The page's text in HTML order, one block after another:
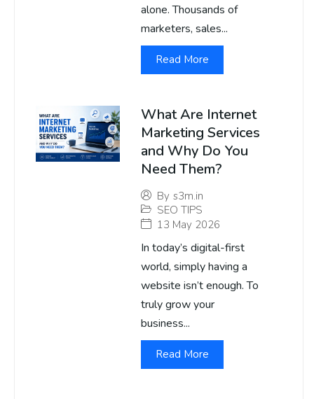
alone. Thousands of
marketers, sales...
Read More
What Are Internet
Marketing Services
and Why Do You
Need Them?
By s3m.in
SEO TIPS
13 May 2026
In today’s digital-first
world, simply having a
website isn’t enough. To
truly grow your
business...
Read More